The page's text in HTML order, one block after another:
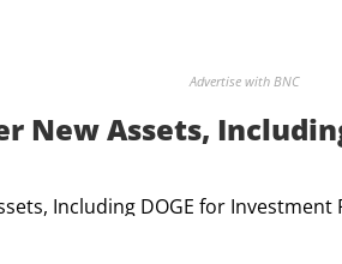
Advertise with BNC
New Assets,